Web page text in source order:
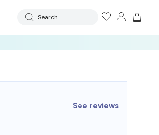
Search
See reviews